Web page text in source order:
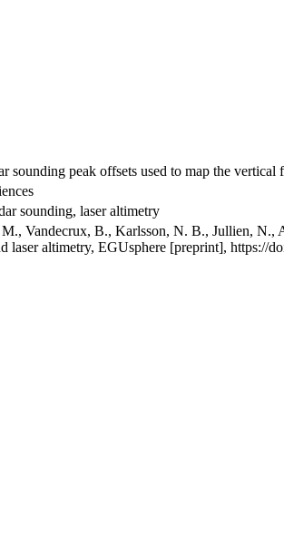
sounding peak offsets used to map the
sounding, laser altimetry
Vandecrux, B., Karlsson, N. B., Jullien, N.,
laser altimetry, EGUsphere [preprint], https://